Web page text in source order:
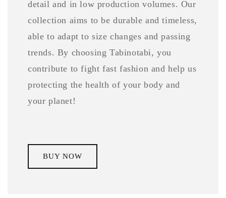
detail and in low production volumes. Our
collection aims to be durable and timeless,
able to adapt to size changes and passing
trends. By choosing Tabinotabi, you
contribute to fight fast fashion and help us
protecting the health of your body and
your planet!
BUY NOW